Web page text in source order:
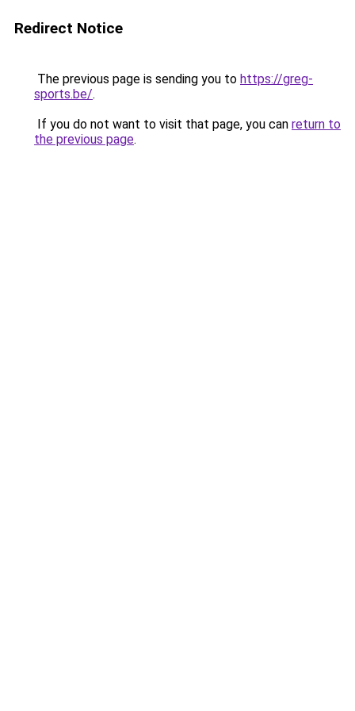
Redirect Notice
The previous page is sending you to https://greg-
sports.be/.
If you do not want to visit that page, you can return to
the previous page.